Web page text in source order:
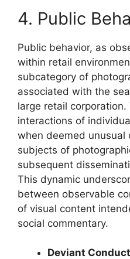
4. Public
Public behavior, as
within retail
subcategory of
associated with the
large retail corporation.
interactions of
when deemed unusual
subjects of
subsequent
This dynamic
between observable
of visual content
social commentary.
Deviant Conduct